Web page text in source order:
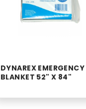
DYNAREX EMERGENCY
BLANKET 52" X 84"